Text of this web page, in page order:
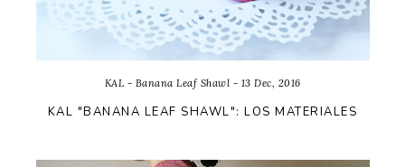
KAL - Banana Leaf Shawl - 13 Dec, 2016
KAL "BANANA LEAF SHAWL": LOS MATERIALES